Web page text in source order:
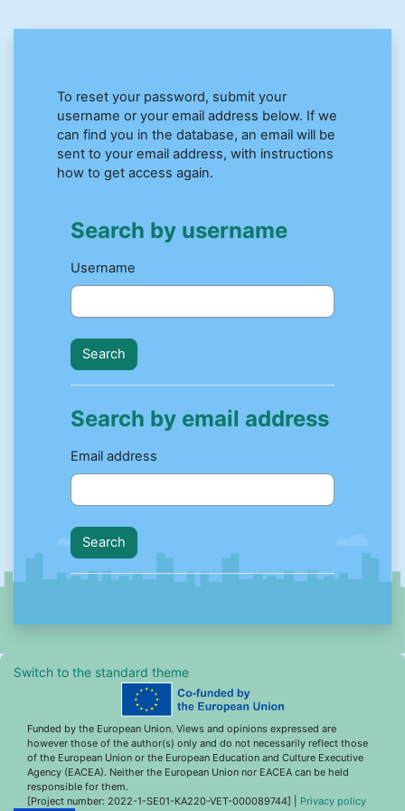
To reset your password, submit your
username or your email address below. If we
can find you in the database, an email will be
sent to your email address, with instructions
how to get access again.
Search by username
Search by username
Username
Search by email address
Search by email address
Email address
Switch to the standard theme
Funded by the European Union. Views and opinions expressed are
however those of the author(s) only and do not necessarily reflect those
of the European Union or the European Education and Culture Executive
Agency (EACEA). Neither the European Union nor EACEA can be held
responsible for them.
[Project number: 2022-1-SE01-KA220-VET-000089744] | Privacy policy